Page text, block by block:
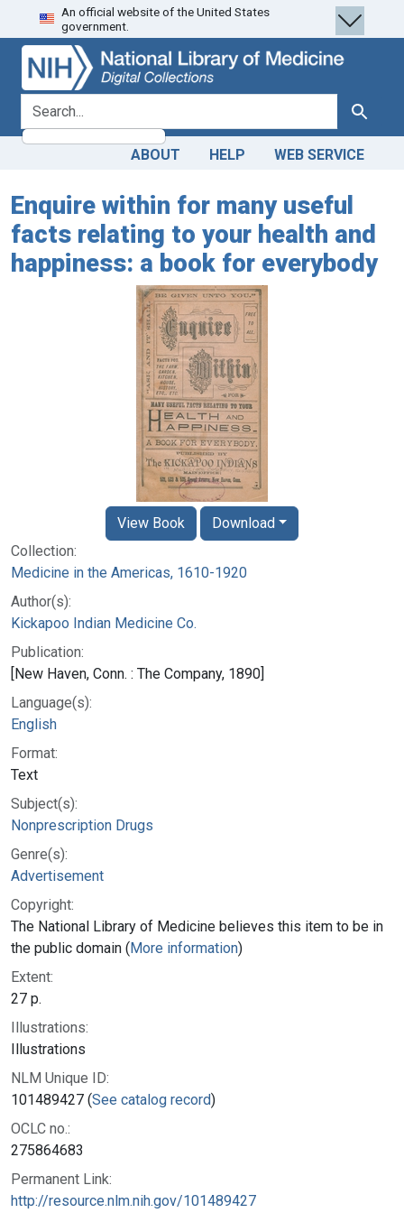
Skip
to
search
Skip to
main
content
An official website of the United States
government.
search for Search
ABOUT HELP WEB SERVICE
Enquire within for many useful
facts relating to your health and
happiness: a book for everybody
Collection:
Medicine in the Americas, 1610-1920
Author(s):
Kickapoo Indian Medicine Co.
Publication:
[New Haven, Conn. : The Company, 1890]
Language(s):
English
Format:
Text
Subject(s):
Nonprescription Drugs
Genre(s):
Advertisement
Copyright:
The National Library of Medicine believes this item to be in
the public domain (More information)
Extent:
27 p.
Illustrations:
Illustrations
NLM Unique ID:
101489427 (See catalog record)
OCLC no.:
275864683
Permanent Link:
http://resource.nlm.nih.gov/101489427
View Book Download